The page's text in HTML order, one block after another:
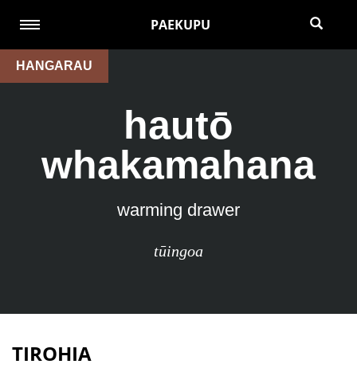
PAEKUPU
HANGARAU
hautō
whakamahana
warming drawer
tūingoa
TIROHIA